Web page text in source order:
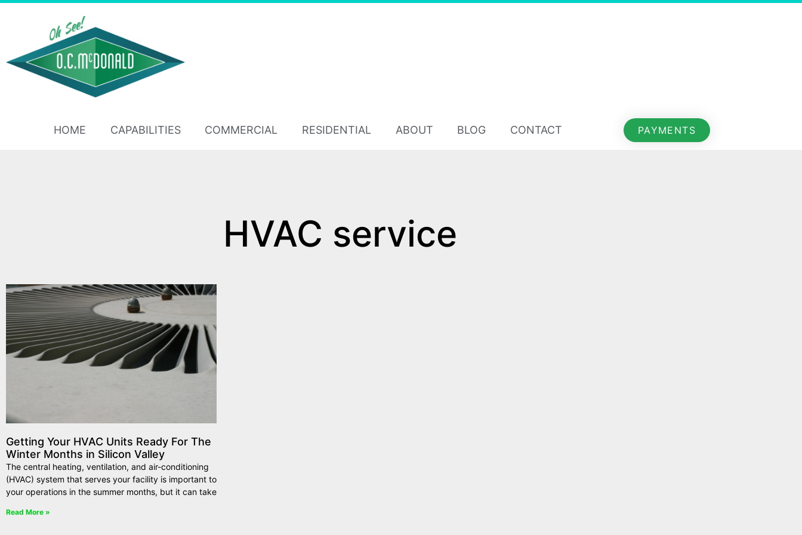
HOME CAPABILITIES COMMERCIAL RESIDENTIAL ABOUT BLOG CONTACT PAYMENTS
HVAC service
Getting Your HVAC Units Ready For The
Winter Months in Silicon Valley
The central heating, ventilation, and air-conditioning
(HVAC) system that serves your facility is important to
your operations in the summer months, but it can take
Read More »